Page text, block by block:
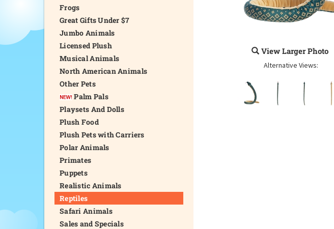
Frogs
Great Gifts Under $7
Jumbo Animals
Licensed Plush
Musical Animals
North American Animals
Other Pets
Palm Pals
Playsets And Dolls
Plush Food
Plush Pets with Carriers
Polar Animals
Primates
Puppets
Realistic Animals
Reptiles
Safari Animals
Sales and Specials
View Larger Photo
Alternative Views: